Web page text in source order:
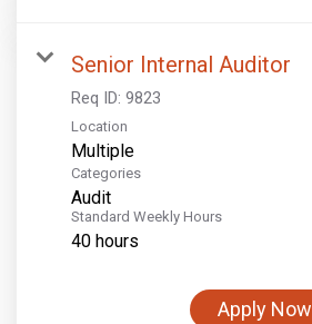
Senior Internal Auditor
Req ID: 9823
Location
Multiple
Categories
Audit
Standard Weekly Hours
40 hours
Apply Now